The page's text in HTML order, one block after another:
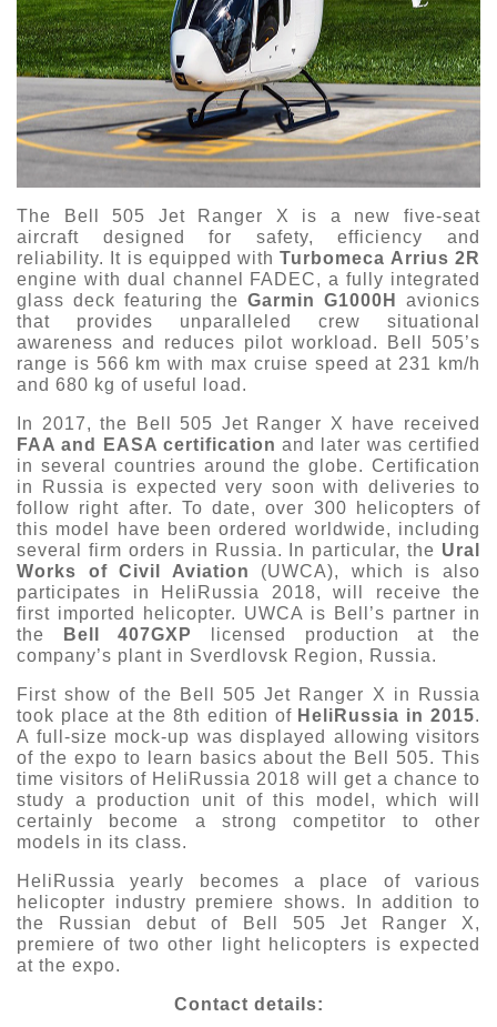
The Bell 505 Jet Ranger X is a new five-seat
aircraft designed for safety, efficiency and
reliability. It is equipped withTurbomeca Arrius 2R
engine with dual channel FADEC, a fully integrated
glass deck featuring theGarmin G1000H
avionics
that provides unparalleled crew situational
awareness and reduces pilot workload. Bell 505’s
range is 566 km with max cruise speed at 231 km/h
and 680 kg of useful load.
In 2017, the Bell 505 Jet Ranger X have received
FAA and EASA certification and later was certified
in several countries around the globe. Certification
in Russia is expected very soon with deliveries to
follow right after. To date, over 300 helicopters of
this model have been ordered worldwide, including
several firm orders in Russia. In particular, the Ural
Works of Civil Aviation
(UWCA), which is also
participates in HeliRussia 2018, will receive the
first imported helicopter. UWCA is Bell’s partner in
the
Bell 407GXP
licensed production at the
company’s plant in Sverdlovsk Region, Russia.
First show of the Bell 505 Jet Ranger X in Russia
took place at the 8th edition of HeliRussia in 2015.
A full-size mock-up was displayed allowing visitors
of the expo to learn basics about the Bell 505. This
time visitors of HeliRussia 2018 will get a chance to
study a production unit of this model, which will
certainly become a strong competitor to other
models in its class.
HeliRussia yearly becomes a place of various
helicopter industry premiere shows. In addition to
the Russian debut of Bell 505 Jet Ranger X,
premiere of two other light helicopters is expected
at the expo.
Contact details: